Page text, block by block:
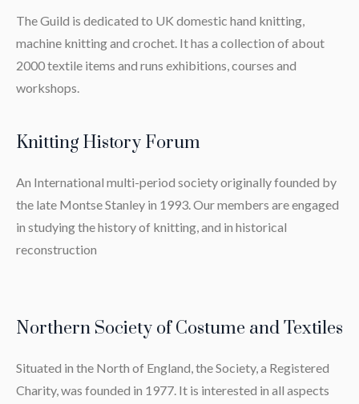
The Guild is dedicated to UK domestic hand knitting,
machine knitting and crochet. It has a collection of about
2000 textile items and runs exhibitions, courses and
workshops.
Knitting History Forum
An International multi-period society originally founded by
the late Montse Stanley in 1993. Our members are engaged
in studying the history of knitting, and in historical
reconstruction
Northern Society of Costume and Textiles
Situated in the North of England, the Society, a Registered
Charity, was founded in 1977. It is interested in all aspects